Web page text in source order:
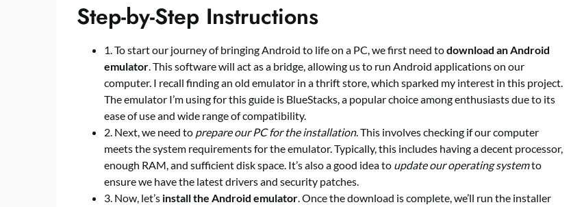
Step-by-Step Instructions
1. To start our journey of bringing Android to life on a PC, we first need todownload an Android
emulator. This software will act as a bridge, allowing us to run Android applications on our
computer. I recall finding an old emulator in a thrift store, which sparked my interest in this project.
The emulator I’m using for this guide is BlueStacks, a popular choice among enthusiasts due to its
ease of use and wide range of compatibility.
2. Next, we need to prepare our PC for the installation. This involves checking if our computer
meets the system requirements for the emulator. Typically, this includes having a decent processor,
enough RAM, and sufficient disk space. It’s also a good idea to update our operating systemto
ensure we have the latest drivers and security patches.
3. Now, let’s install the Android emulator. Once the download is complete, we’ll run the installer